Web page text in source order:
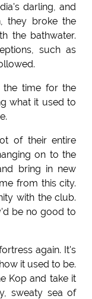
darling, and
they broke the
the bathwater.
such as
the time for the
what it used to
of their entire
on to the
bring in new
from this city.
with the club.
be no good to
again. It's
it used to be.
Kop and take it
sweaty sea of